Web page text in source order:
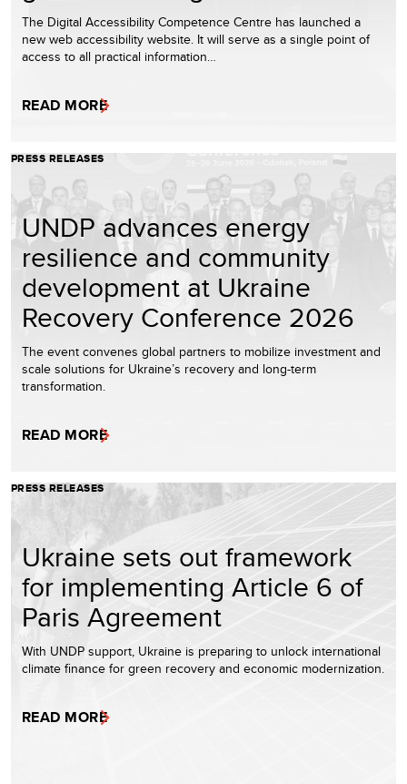
The Digital Accessibility Competence Centre has launched a
new web accessibility website. It will serve as a single point of
access to all practical information…
READ MORE
PRESS RELEASES
UNDP advances energy
resilience and community
development at Ukraine
Recovery Conference 2026
The event convenes global partners to mobilize investment and
scale solutions for Ukraine’s recovery and long-term
transformation.
READ MORE
PRESS RELEASES
Ukraine sets out framework
for implementing Article 6 of
Paris Agreement
With UNDP support, Ukraine is preparing to unlock international
climate finance for green recovery and economic modernization.
READ MORE